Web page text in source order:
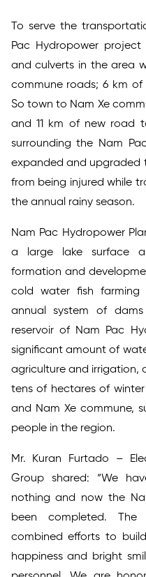
To serve the
Pac Hydropower
and culverts in the area
commune roads; 6 km
So town to Nam Xe
and 11 km of new road
surrounding the Nam
expanded and upgraded
from being injured while
the annual rainy season.
Nam Pac Hydropower
a large lake surface
formation and
cold water fish farming
annual system of
reservoir of Nam Pac
significant amount of
agriculture and irrigation,
tens of hectares of
and Nam Xe commune,
people in the region.
Mr. Kuran Furtado –
Group shared: “We
nothing and now the
been completed. The
combined efforts to
happiness and bright